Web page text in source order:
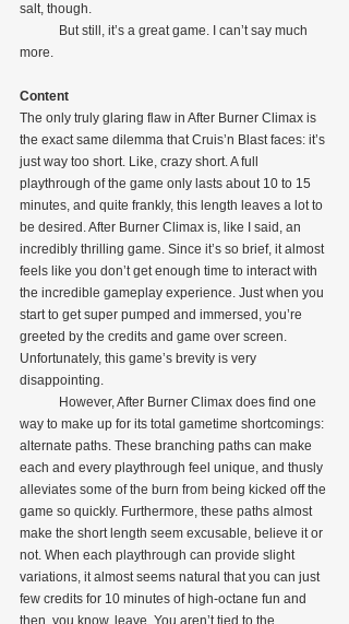
salt, though.
more.
Content
The only truly glaring flaw in After Burner Climax is
the exact same dilemma that Cruis’n Blast faces: it’s
just way too short. Like, crazy short. A full
playthrough of the game only lasts about 10 to 15
minutes, and quite frankly, this length leaves a lot to
be desired. After Burner Climax is, like I said, an
incredibly thrilling game. Since it’s so brief, it almost
feels like you don’t get enough time to interact with
the incredible gameplay experience. Just when you
start to get super pumped and immersed, you’re
greeted by the credits and game over screen.
Unfortunately, this game’s brevity is very
disappointing.
way to make up for its total gametime shortcomings:
alternate paths. These branching paths can make
each and every playthrough feel unique, and thusly
alleviates some of the burn from being kicked off the
game so quickly. Furthermore, these paths almost
make the short length seem excusable, believe it or
not. When each playthrough can provide slight
variations, it almost seems natural that you can just
few credits for 10 minutes of high-octane fun and